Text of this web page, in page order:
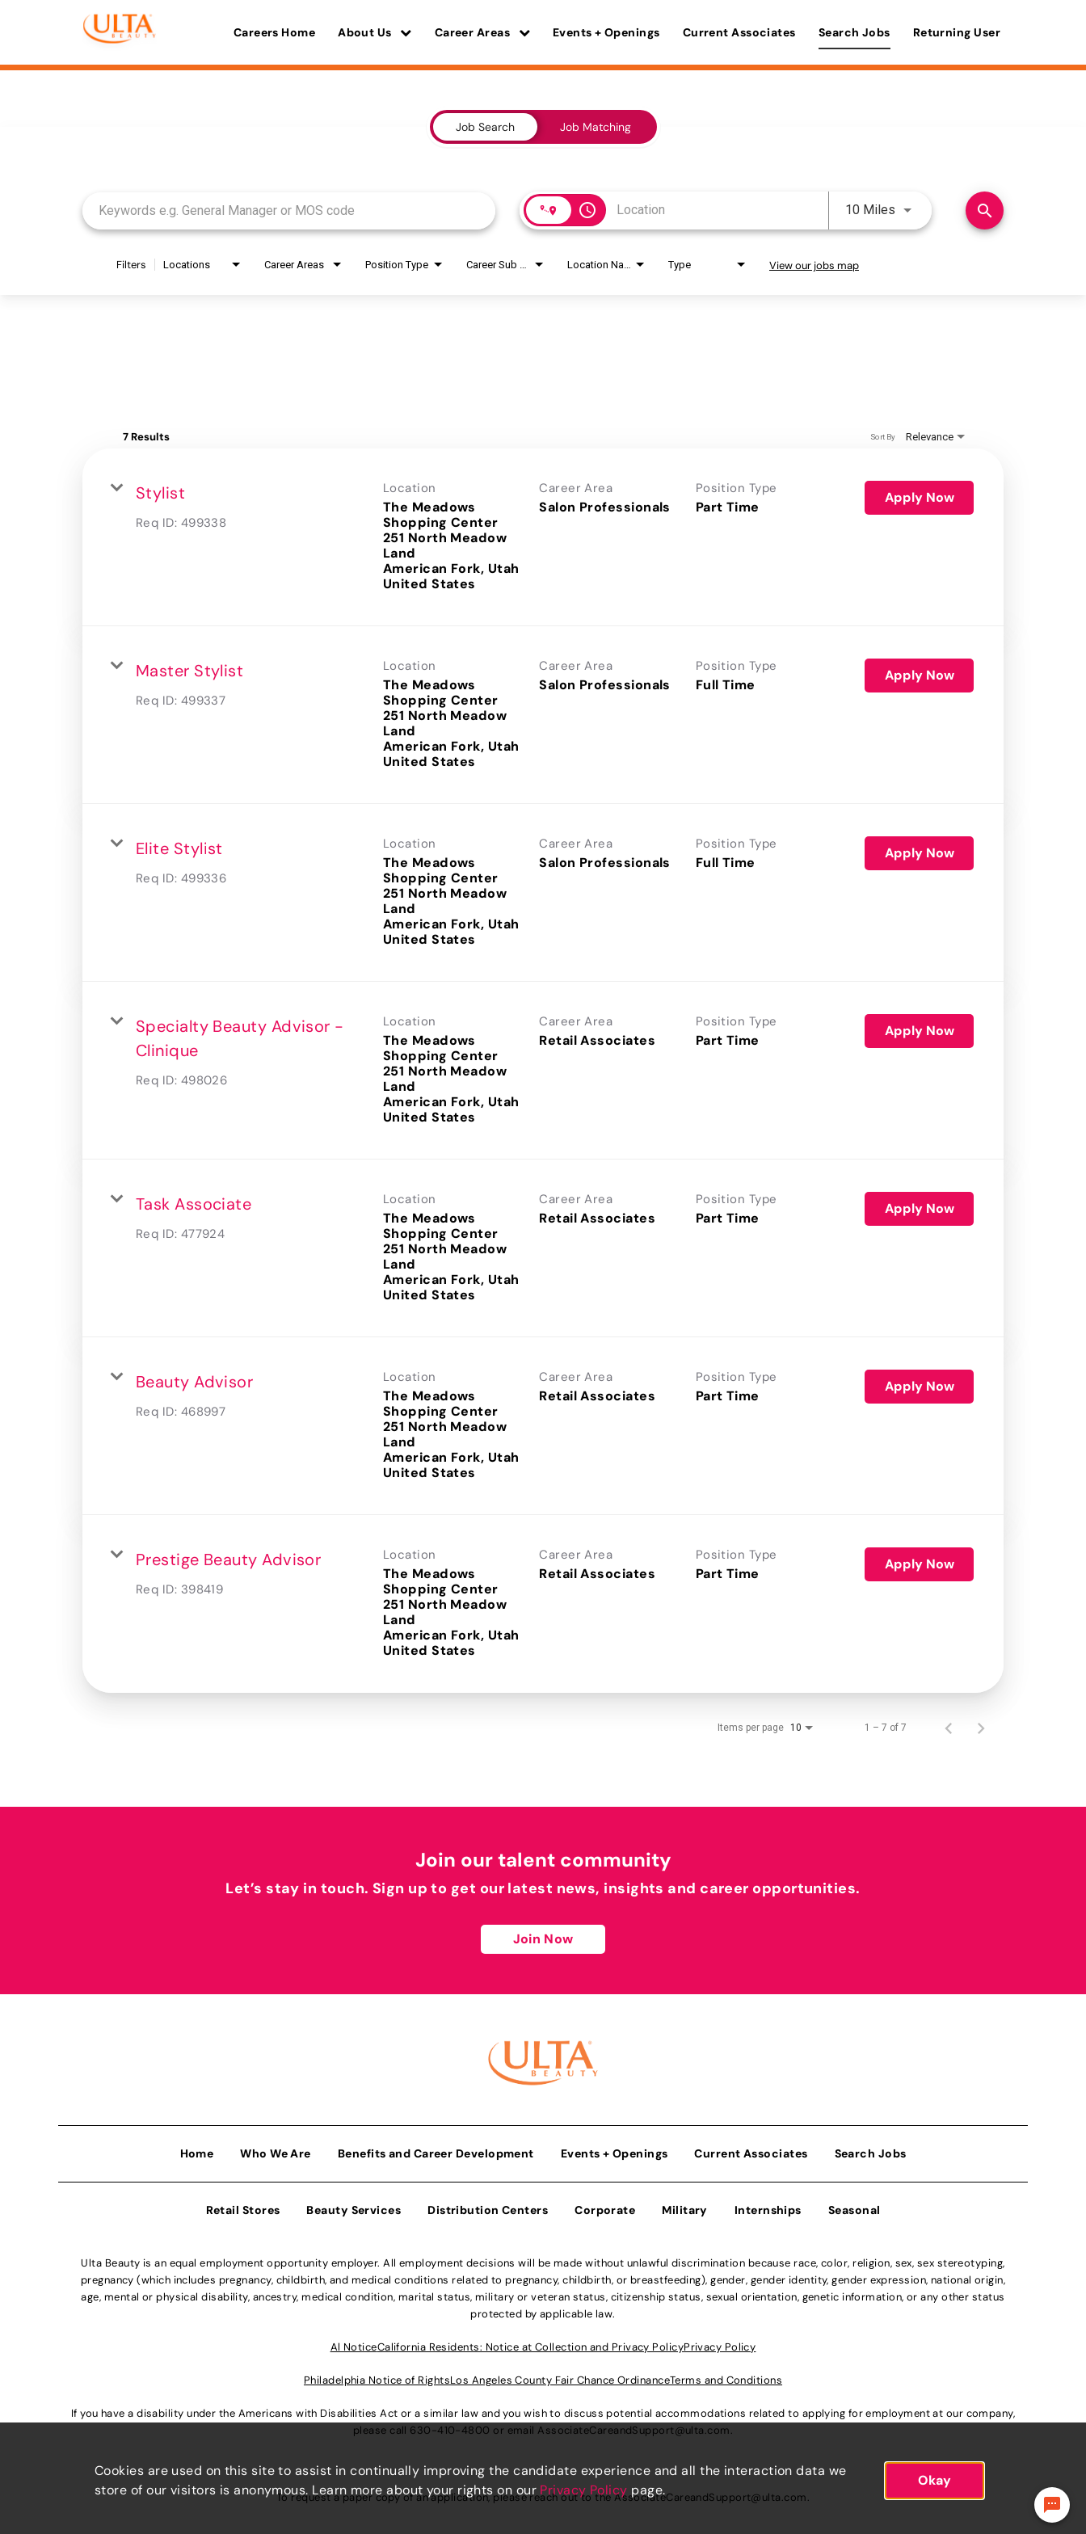
Careers Home About Us Career Areas Events + Openings Current Associates Search Jobs Returning User
Job Search Job Matching
access_time 10 Miles Use LEFT and RIGHT arrow
search
Filters Locations Career Areas Position Type Type View our jobs map
7 Results Relevance
Sort By
Stylist
Req ID: 499338
Location
The Meadows
Shopping Center
251 North Meadow
Land
American Fork, Utah
Career Area
Salon Professionals
Position Type
Part Time
Apply Now
Master Stylist
Req ID: 499337
Location
The Meadows
Shopping Center
251 North Meadow
Land
American Fork, Utah
Career Area
Salon Professionals
Position Type
Full Time
Apply Now
Elite Stylist
Req ID: 499336
Location
The Meadows
Shopping Center
251 North Meadow
Land
American Fork, Utah
Career Area
Salon Professionals
Position Type
Full Time
Apply Now
Specialty Beauty Advisor -
Clinique
Req ID: 498026
Location
The Meadows
Shopping Center
251 North Meadow
Land
American Fork, Utah
Career Area
Retail Associates
Position Type
Part Time
Apply Now
Task Associate
Req ID: 477924
Location
The Meadows
Shopping Center
251 North Meadow
Land
American Fork, Utah
Career Area
Retail Associates
Position Type
Part Time
Apply Now
Beauty Advisor
Req ID: 468997
Location
The Meadows
Shopping Center
251 North Meadow
Land
American Fork, Utah
Career Area
Retail Associates
Position Type
Part Time
Apply Now
Prestige Beauty Advisor
Req ID: 398419
Location
The Meadows
Shopping Center
251 North Meadow
Land
American Fork, Utah
Career Area
Retail Associates
Position Type
Part Time
Apply Now
Items per page 10 1 – 7 of 7
Join our talent community
Let’s stay in touch. Sign up to get our latest news, insights and career opportunities.
Join Now
Home Who We Are Benefits and Career Development Events + Openings Current Associates Search Jobs
Retail Stores Beauty Services Distribution Centers Corporate Military Internships Seasonal
Ulta Beauty is an equal employment opportunity employer. All employment decisions will be made without unlawful discrimination because race, color, religion, sex, sex stereotyping,
pregnancy (which includes pregnancy, childbirth, and medical conditions related to pregnancy, childbirth, or breastfeeding), gender, gender identity, gender expression, national origin,
age, mental or physical disability, ancestry, medical condition, marital status, military or veteran status, citizenship status, sexual orientation, genetic information, or any other status
protected by applicable law.
Al NoticeCalifornia Residents: Notice at Collection and Privacy PolicyPrivacy Policy
Philadelphia Notice of RightsLos Angeles County Fair Chance OrdinanceTerms and Conditions
If you have a disability under the Americans with Disabilities Act or a similar law and you wish to discuss potential accommodations related to applying for employment at our company,
please call 630-410-4800 or email AssociateCareandSupport@ulta.com.
To request a paper copy of an application, please reach out to theAssociateCareandSupport@ulta.com.
Cookies are used on this site to assist in continually improving the candidate experience and all the interaction data we
store of our visitors is anonymous. Learn more about your rights on our Privacy Policy page.
Okay